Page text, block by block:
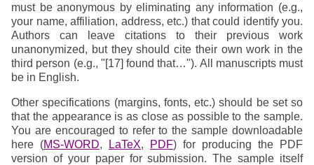
must be anonymous by eliminating any information (e.g.,
your name, affiliation, address, etc.) that could identify you.
Authors can leave citations to their previous work
unanonymized, but they should cite their own work in the
third person (e.g., "[17] found that…"). All manuscripts must
be in English.
Other specifications (margins, fonts, etc.) should be set so
that the appearance is as close as possible to the sample.
You are encouraged to refer to the sample downloadable
here (MS-WORD, LaTeX, PDF) for producing the PDF
version of your paper for submission. The sample itself